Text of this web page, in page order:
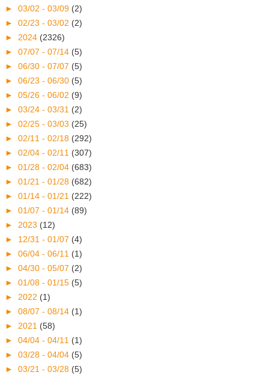
► 03/02 - 03/09 (2)
► 02/23 - 03/02 (2)
► 2024 (2326)
► 07/07 - 07/14 (5)
► 06/30 - 07/07 (5)
► 06/23 - 06/30 (5)
► 05/26 - 06/02 (9)
► 03/24 - 03/31 (2)
► 02/25 - 03/03 (25)
► 02/11 - 02/18 (292)
► 02/04 - 02/11 (307)
► 01/28 - 02/04 (683)
► 01/21 - 01/28 (682)
► 01/14 - 01/21 (222)
► 01/07 - 01/14 (89)
► 2023 (12)
► 12/31 - 01/07 (4)
► 06/04 - 06/11 (1)
► 04/30 - 05/07 (2)
► 01/08 - 01/15 (5)
► 2022 (1)
► 08/07 - 08/14 (1)
► 2021 (58)
► 04/04 - 04/11 (1)
► 03/28 - 04/04 (5)
► 03/21 - 03/28 (5)